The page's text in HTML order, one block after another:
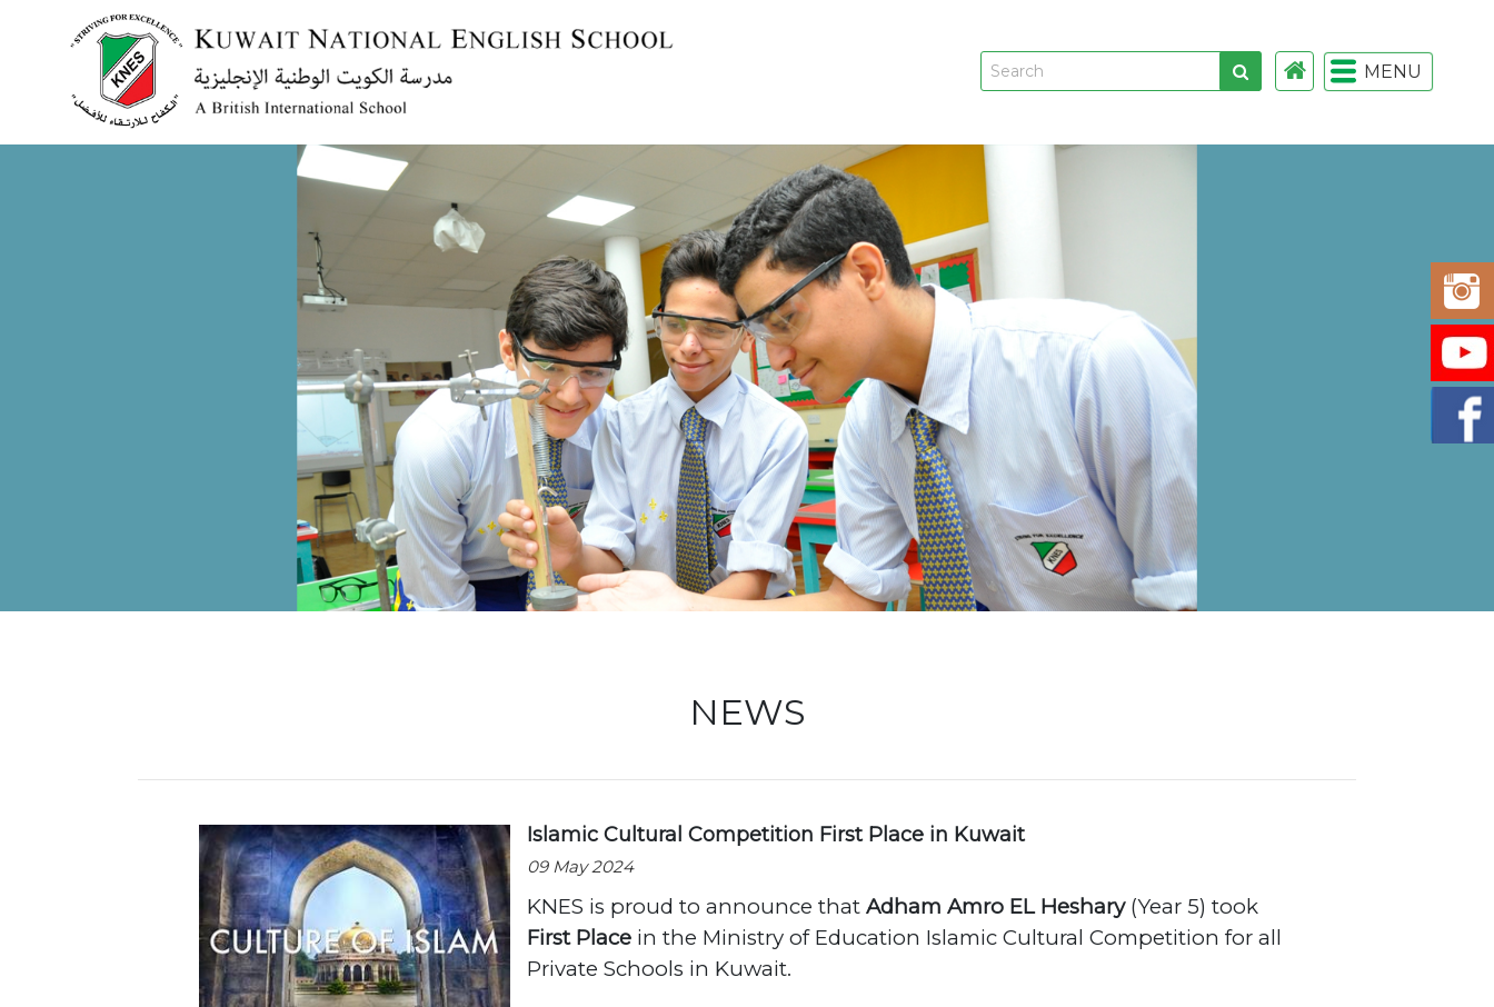
MENU
Menu
New Registration
Re-Registration
Events
Location Map
NEWS
Islamic Cultural Competition First Place in Kuwait
09 May 2024
KNES is proud to announce thatAdham Amro EL Heshary(Year 5) took
First Place in the Ministry of Education Islamic Cultural Competition for all
Private Schools in Kuwait.